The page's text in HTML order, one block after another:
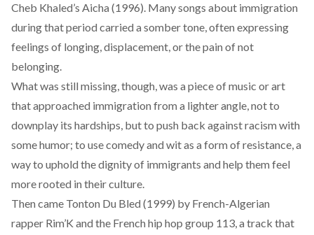
Cheb Khaled’s Aicha (1996). Many songs about immigration
during that period carried a somber tone, often expressing
feelings of longing, displacement, or the pain of not
belonging.
What was still missing, though, was a piece of music or art
that approached immigration from a lighter angle, not to
downplay its hardships, but to push back against racism with
some humor; to use comedy and wit as a form of resistance, a
way to uphold the dignity of immigrants and help them feel
more rooted in their culture.
Then came Tonton Du Bled (1999) by French-Algerian
rapper Rim’K and the French hip hop group 113, a track that